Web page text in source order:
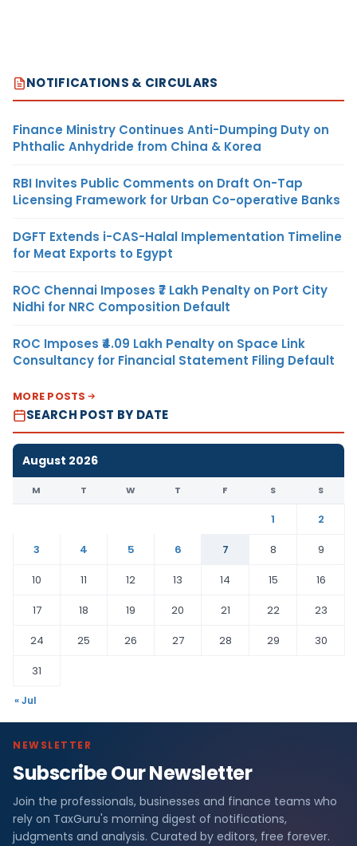
NOTIFICATIONS & CIRCULARS
Finance Ministry Continues Anti-Dumping Duty on
Phthalic Anhydride from China & Korea
RBI Invites Public Comments on Draft On-Tap
Licensing Framework for Urban Co-operative Banks
DGFT Extends i-CAS-Halal Implementation Timeline
for Meat Exports to Egypt
ROC Chennai Imposes ₹7 Lakh Penalty on Port City
Nidhi for NRC Composition Default
ROC Imposes ₹4.09 Lakh Penalty on Space Link
Consultancy for Financial Statement Filing Default
MORE POSTS
SEARCH POST BY DATE
August 2026
M T W T F S S
1
2
3
4 5 6 7 8
9
10
11 12 13 14 15
16
17
18 19 20 21 22
23
24
25 26 27 28 29
30
31
« Jul
NEWSLETTER
Subscribe Our Newsletter
Join the professionals, businesses and finance teams who
rely on TaxGuru's morning digest of notifications,
judgments and analysis. Curated by editors, free forever.